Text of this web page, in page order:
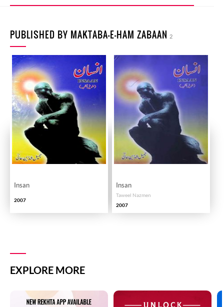
PUBLISHED BY MAKTABA-E-HAM ZABAAN 2
Insan
2007
Insan
Taweel Nazmen
2007
EXPLORE MORE